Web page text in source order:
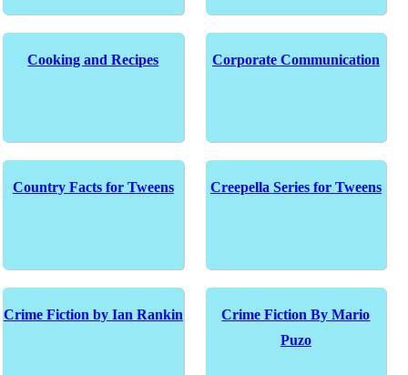
Cooking and Recipes Corporate Communication
Country Facts for Tweens Creepella Series for Tweens
Crime Fiction by Ian Rankin
Crime Fiction By Mario
Puzo